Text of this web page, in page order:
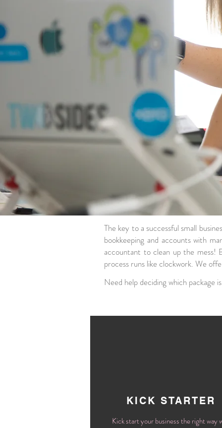
The key to a successful small
bookkeeping and accounts with
accountant to clean up the mess!
process runs like clockwork. We
Need help deciding which package
KICK STARTER
Kick start your business the right way